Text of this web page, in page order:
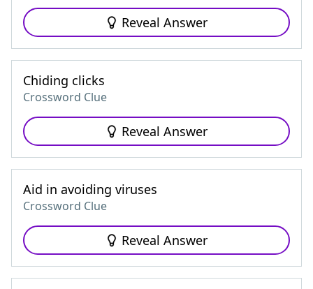
Reveal Answer
Chiding clicks
Crossword Clue
Reveal Answer
Aid in avoiding viruses
Crossword Clue
Reveal Answer